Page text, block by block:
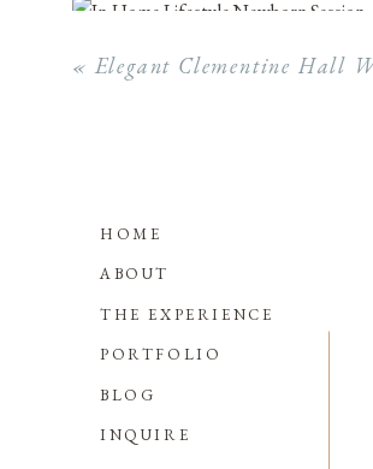
«Elegant Clementine Hall
INQUIRE
BLOG
PORTFOLIO
THE EXPERIENCE
ABOUT
HOME